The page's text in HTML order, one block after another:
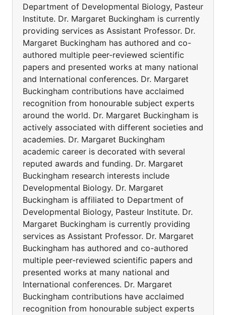
Department of Developmental Biology, Pasteur
Institute. Dr. Margaret Buckingham is currently
providing services as Assistant Professor. Dr.
Margaret Buckingham has authored and co-
authored multiple peer-reviewed scientific
papers and presented works at many national
and International conferences. Dr. Margaret
Buckingham contributions have acclaimed
recognition from honourable subject experts
around the world. Dr. Margaret Buckingham is
actively associated with different societies and
academies. Dr. Margaret Buckingham
academic career is decorated with several
reputed awards and funding. Dr. Margaret
Buckingham research interests include
Developmental Biology. Dr. Margaret
Buckingham is affiliated to Department of
Developmental Biology, Pasteur Institute. Dr.
Margaret Buckingham is currently providing
services as Assistant Professor. Dr. Margaret
Buckingham has authored and co-authored
multiple peer-reviewed scientific papers and
presented works at many national and
International conferences. Dr. Margaret
Buckingham contributions have acclaimed
recognition from honourable subject experts